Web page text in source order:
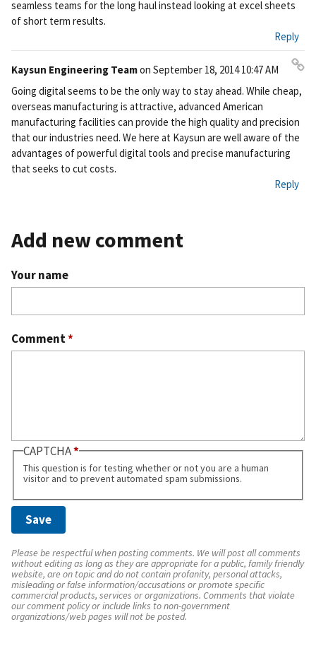
seamless teams for the long haul instead looking at excel sheets
of short term results.
Reply
Kaysun Engineering Teamon September 18, 2014 10:47 AM
rm
nk
Going digital seems to be the only way to stay ahead. While cheap,
overseas manufacturing is attractive, advanced American
manufacturing facilities can provide the high quality and precision
that our industries need. We here at Kaysun are well aware of the
advantages of powerful digital tools and precise manufacturing
that seeks to cut costs.
Reply
Add new comment
Your name
Comment*
CAPTCHA
This question is for testing whether or not you are a human
visitor and to prevent automated spam submissions.
Please be respectful when posting comments. We will post all comments
without editing as long as they are appropriate for a public, family friendly
website, are on topic and do not contain profanity, personal attacks,
misleading or false information/accusations or promote specific
commercial products, services or organizations. Comments that violate
our comment policy or include links to non-government
organizations/web pages will not be posted.